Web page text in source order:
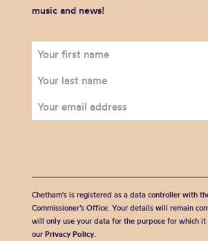
music and news!
Chetham's is registered as a data controller with
Commissioner’s Office. Your details will remain
will only use your data for the purpose for which it
our Privacy Policy.